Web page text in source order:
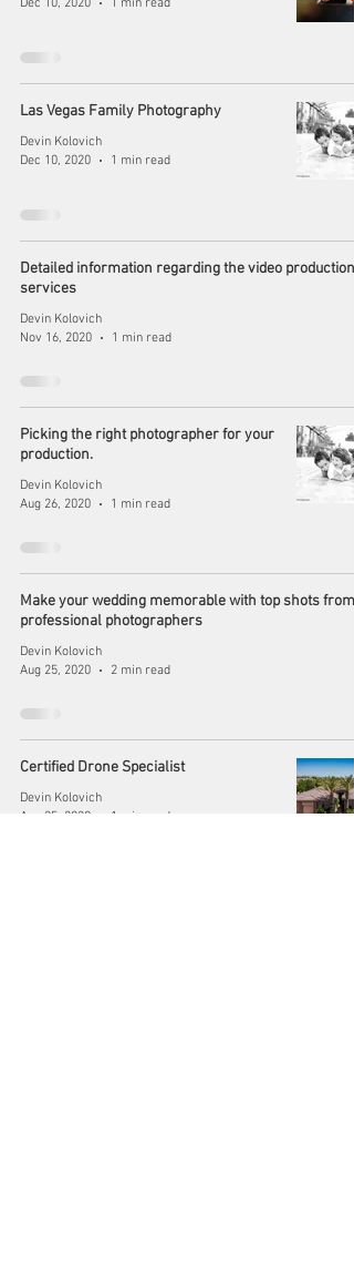
Las Vegas Family Photography
Devin Kolovich
Dec 10, 2020
1 min read
Detailed information regarding the video production
services
Devin Kolovich
Nov 16, 2020
1 min read
Picking the right photographer for your
production.
Devin Kolovich
Aug 26, 2020
1 min read
Make your wedding memorable with top shots from
professional photographers
Devin Kolovich
Aug 25, 2020
2 min read
Certified Drone Specialist
Devin Kolovich
Aug 25, 2020
1 min read